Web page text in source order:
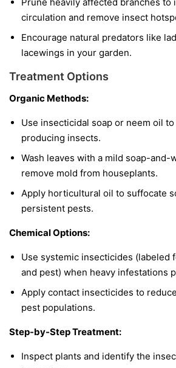
circulation and remove insect
Encourage natural predators like
lacewings in your garden.
Treatment Options
Organic Methods:
Use insecticidal soap or neem oil
producing insects.
Wash leaves with a mild soap-and-
remove mold from houseplants.
Apply horticultural oil to suffocate
persistent pests.
Chemical Options:
Use systemic insecticides (labeled
and pest) when heavy infestations
Apply contact insecticides to
pest populations.
Step-by-Step Treatment:
Inspect plants and identify the